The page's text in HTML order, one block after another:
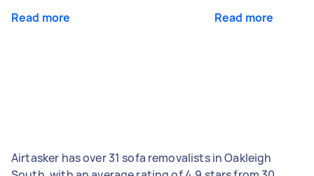
Read more Read more
Airtasker has over 31 sofa removalists in Oakleigh